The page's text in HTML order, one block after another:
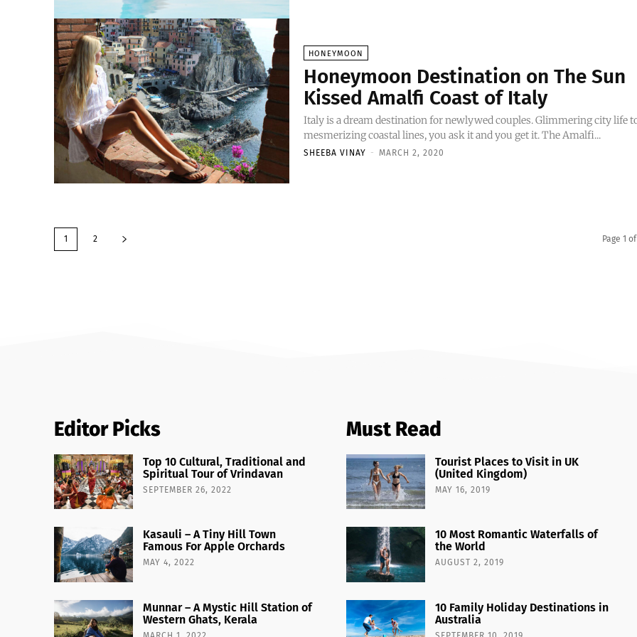
HONEYMOON
Honeymoon Destination on The Sun
Kissed Amalfi Coast of Italy
Italy is a dream destination for newlywed couples. Glimmering city life
mesmerizing coastal lines, you ask it and you get it. The Amalfi...
SHEEBA VINAY - MARCH 2, 2020
1 2 Page 1
Editor Picks
Top 10 Cultural, Traditional and
Spiritual Tour of Vrindavan
SEPTEMBER 26, 2022
Kasauli – A Tiny Hill Town
Famous For Apple Orchards
MAY 4, 2022
Munnar – A Mystic Hill Station of
Western Ghats, Kerala
Must Read
Tourist Places to Visit in UK
(United Kingdom)
MAY 16, 2019
10 Most Romantic Waterfalls of
the World
AUGUST 2, 2019
10 Family Holiday Destinations in
Australia